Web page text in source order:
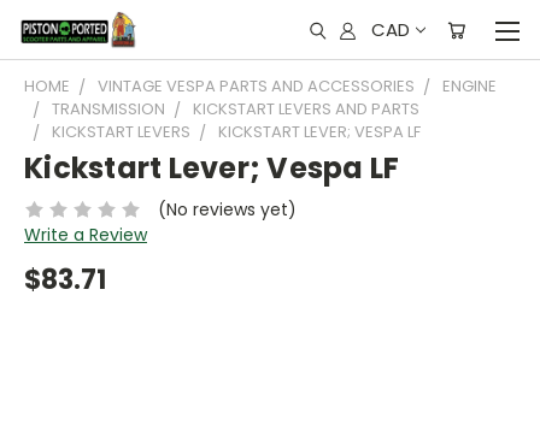
CAD
HOME VINTAGE VESPA PARTS AND ACCESSORIES
ENGINE
TRANSMISSION
KICKSTART LEVERS AND PARTS
KICKSTART LEVERS
KICKSTART LEVER; VESPA LF
Kickstart Lever; Vespa LF
(No reviews yet)
Write a Review
$83.71